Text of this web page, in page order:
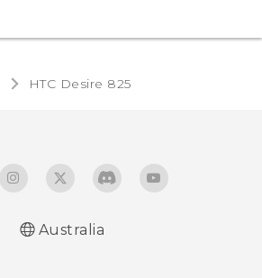
HTC Desire 825‎
Australia